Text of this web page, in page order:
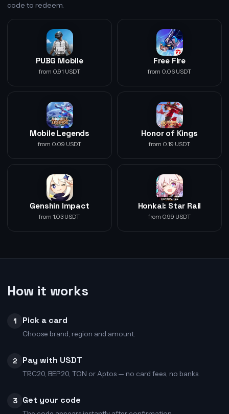
code to redeem.
PUBG Mobile
from 0.91 USDT
Free Fire
from 0.06 USDT
Mobile Legends
from 0.09 USDT
Honor of Kings
from 0.19 USDT
Genshin Impact
from 1.03 USDT
Honkai: Star Rail
from 0.99 USDT
How it works
1 Pick a card
Choose brand, region and amount.
2 Pay with USDT
TRC20, BEP20, TON or Aptos — no card fees, no banks.
3 Get your code